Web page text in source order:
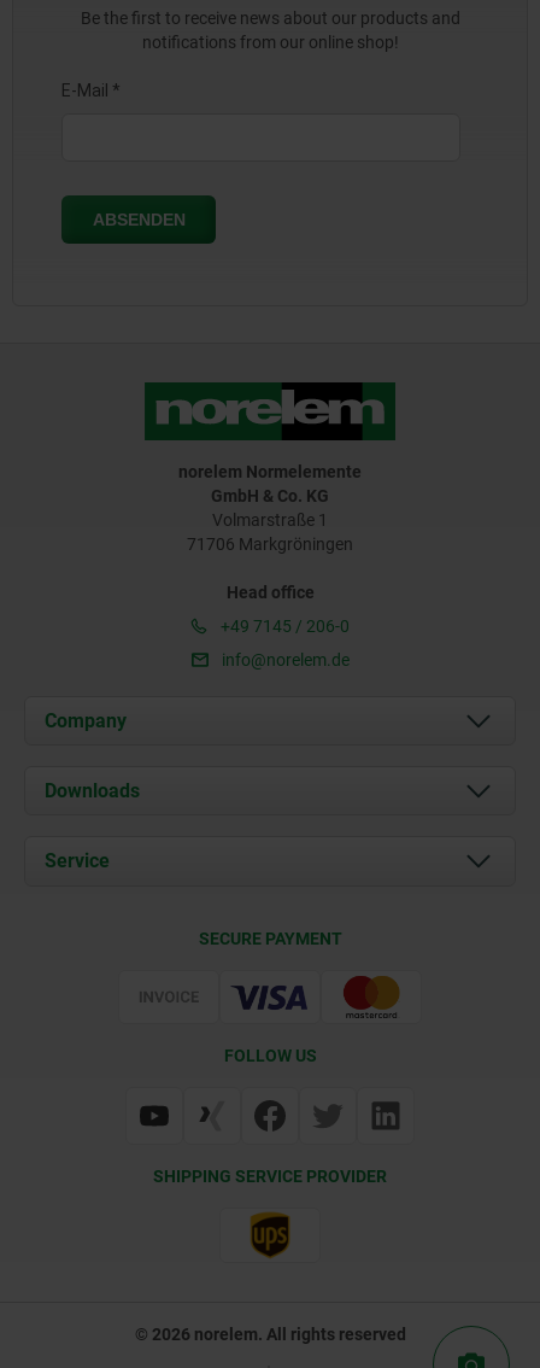
Be the first to receive news about our products and
notifications from our online shop!
norelem Normelemente
GmbH & Co. KG
Volmarstraße 1
71706 Markgröningen
Head office
+49 7145 / 206-0
info@norelem.de
Company
About us
Career
Downloads
Documents
Service
Web Support
SECURE PAYMENT
FOLLOW US
SHIPPING SERVICE PROVIDER
© 2026 norelem. All rights reserved